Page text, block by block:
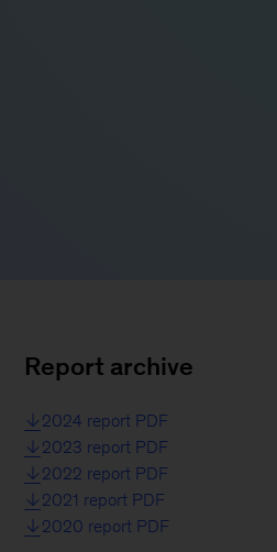
Report archive
2024 report PDF
2023 report PDF
2022 report PDF
2021 report PDF
2020 report PDF